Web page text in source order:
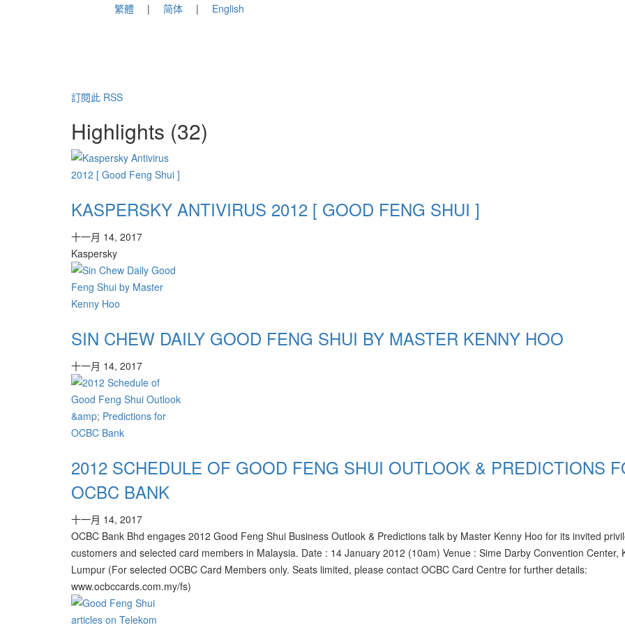
繁體 简体 English
訂閱此 RSS
Highlights (32)
KASPERSKY ANTIVIRUS 2012 [ GOOD FENG SHUI ]
十一月 14, 2017
Kaspersky
SIN CHEW DAILY GOOD FENG SHUI BY MASTER KENNY HOO
十一月 14, 2017
2012 SCHEDULE OF GOOD FENG SHUI OUTLOOK & PREDICTIONS
OCBC BANK
十一月 14, 2017
OCBC Bank Bhd engages 2012 Good Feng Shui Business Outlook & Predictions talk by Master Kenny Hoo for its invited
customers and selected card members in Malaysia. Date : 14 January 2012 (10am) Venue : Sime Darby Convention Center,
Lumpur (For selected OCBC Card Members only. Seats limited, please contact OCBC Card Centre for further details:
www.ocbccards.com.my/fs)